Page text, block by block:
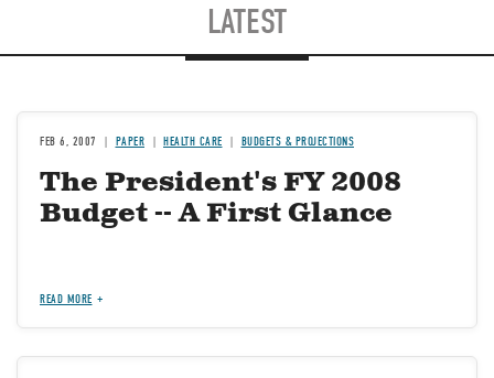
LATEST
FEB 6, 2007 PAPER HEALTH CARE BUDGETS & PROJECTIONS
The President's FY 2008
Budget -- A First Glance
READ MORE